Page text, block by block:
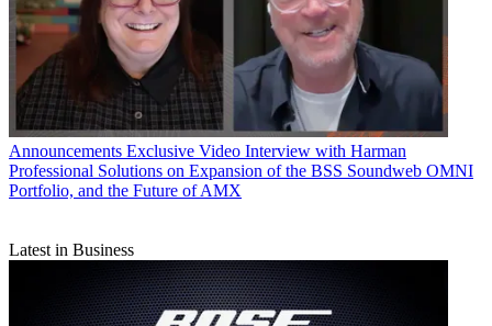
Announcements Exclusive Video Interview with Harman
Professional Solutions on Expansion of the BSS Soundweb OMNI
Portfolio, and the Future of AMX
Latest in Business